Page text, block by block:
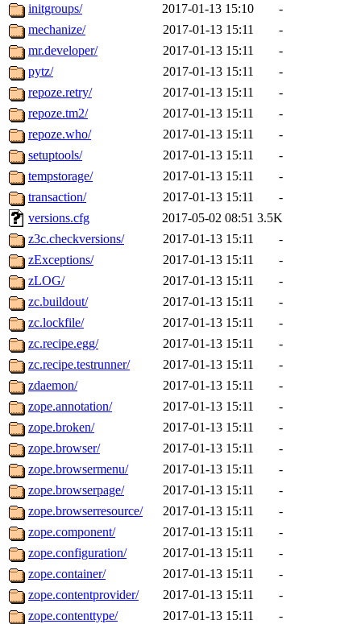
initgroups/
2017-01-13 15:10
-
mechanize/
2017-01-13 15:11
-
mr.developer/
2017-01-13 15:11
-
pytz/
2017-01-13 15:11
-
repoze.retry/
2017-01-13 15:11
-
repoze.tm2/
2017-01-13 15:11
-
repoze.who/
2017-01-13 15:11
-
setuptools/
2017-01-13 15:11
-
tempstorage/
2017-01-13 15:11
-
transaction/
2017-01-13 15:11
-
versions.cfg
2017-05-02 08:51 3.5K
z3c.checkversions/
2017-01-13 15:11
-
zExceptions/
2017-01-13 15:11
-
zLOG/
2017-01-13 15:11
-
zc.buildout/
2017-01-13 15:11
-
zc.lockfile/
2017-01-13 15:11
-
zc.recipe.egg/
2017-01-13 15:11
-
zc.recipe.testrunner/
2017-01-13 15:11
-
zdaemon/
2017-01-13 15:11
-
zope.annotation/
2017-01-13 15:11
-
zope.broken/
2017-01-13 15:11
-
zope.browser/
2017-01-13 15:11
-
zope.browsermenu/
2017-01-13 15:11
-
zope.browserpage/
2017-01-13 15:11
-
zope.browserresource/
2017-01-13 15:11
-
zope.component/
2017-01-13 15:11
-
zope.configuration/
2017-01-13 15:11
-
zope.container/
2017-01-13 15:11
-
zope.contentprovider/
2017-01-13 15:11
-
zope.contenttype/
2017-01-13 15:11
-